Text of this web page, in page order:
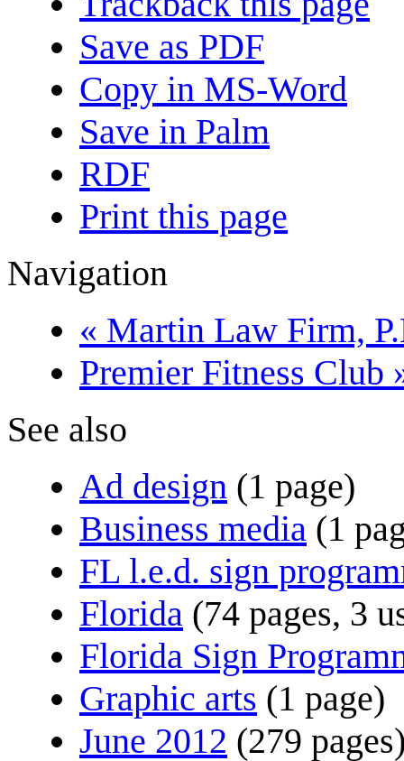
Save as PDF
Copy in MS-Word
Save in Palm
RDF
Print this page
Navigation
« Martin Law Firm,
Premier Fitness Club
See also
Ad design (1 page)
Business media (1
FL l.e.d. sign
Florida (74 pages, 3
Florida Sign
Graphic arts (1 page)
June 2012 (279